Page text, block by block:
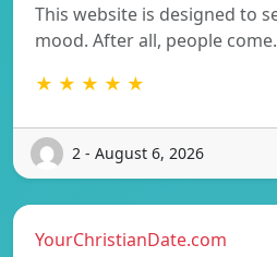
This website is designed to
mood. After all, people
★ ★ ★ ★ ★
2 - August 6, 2026
YourChristianDate.com